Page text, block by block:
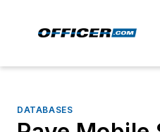
DATABASES